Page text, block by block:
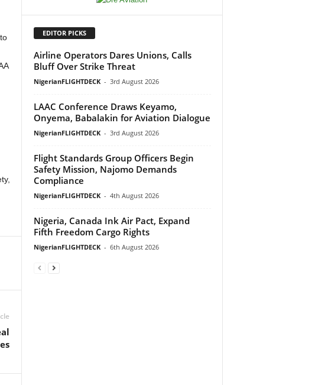
EDITOR PICKS
Airline Operators Dares Unions, Calls
Bluff Over Strike Threat
NigerianFLIGHTDECK - 3rd August 2026
LAAC Conference Draws Keyamo,
Onyema, Babalakin for Aviation Dialogue
NigerianFLIGHTDECK - 3rd August 2026
Flight Standards Group Officers Begin
Safety Mission, Najomo Demands
Compliance
NigerianFLIGHTDECK - 4th August 2026
Nigeria, Canada Ink Air Pact, Expand
Fifth Freedom Cargo Rights
NigerianFLIGHTDECK - 6th August 2026